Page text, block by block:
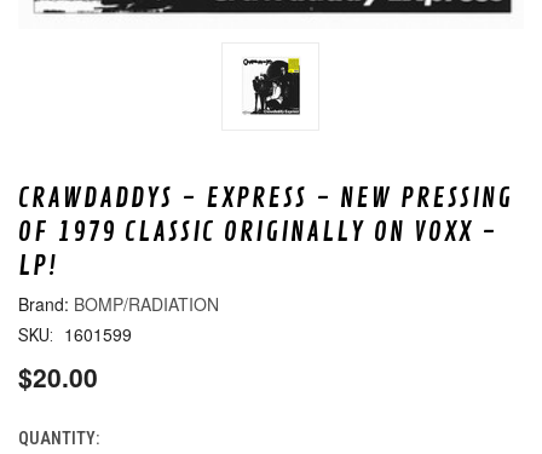
CRAWDADDYS - EXPRESS - NEW PRESSING
OF 1979 CLASSIC ORIGINALLY ON VOXX -
LP!
BOMP/RADIATION
SKU: 1601599
$20.00
CURRENT
QUANTITY: